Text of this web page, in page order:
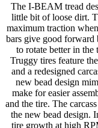
The I-BEAM tread
little bit of loose dirt.
maximum traction
bars give good forward
to rotate better in
Truggy tires feature
and a redesigned
new bead design
make for easier
and the tire. The
the new bead design.
tire growth at high